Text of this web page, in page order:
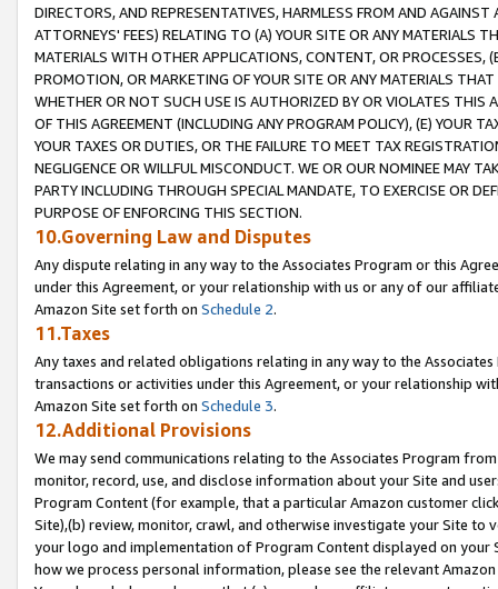
DIRECTORS, AND REPRESENTATIVES, HARMLESS FROM AND
ATTORNEYS' FEES) RELATING TO (A) YOUR SITE OR ANY MATERIALS
MATERIALS WITH OTHER APPLICATIONS, CONTENT, OR PROCESSES,
PROMOTION, OR MARKETING OF YOUR SITE OR ANY MATERIALS
WHETHER OR NOT SUCH USE IS AUTHORIZED BY OR VIOLATES THIS
OF THIS AGREEMENT (INCLUDING ANY PROGRAM POLICY), (E) YOUR
YOUR TAXES OR DUTIES, OR THE FAILURE TO MEET TAX
NEGLIGENCE OR WILLFUL MISCONDUCT. WE OR OUR NOMINEE MAY
PARTY INCLUDING THROUGH SPECIAL MANDATE, TO EXERCISE OR
PURPOSE OF ENFORCING THIS SECTION.
10.Governing Law and Disputes
Any dispute relating in any way to the Associates Program or this
under this Agreement, or your relationship with us or any of our
Amazon Site set forth on Schedule 2.
11.Taxes
Any taxes and related obligations relating in any way to the
transactions or activities under this Agreement, or your relationship
Amazon Site set forth on Schedule 3.
12.Additional Provisions
We may send communications relating to the Associates Program
monitor, record, use, and disclose information about your Site and
Program Content (for example, that a particular Amazon customer
Site),(b) review, monitor, crawl, and otherwise investigate your Site
your logo and implementation of Program Content displayed on
how we process personal information, please see the relevant